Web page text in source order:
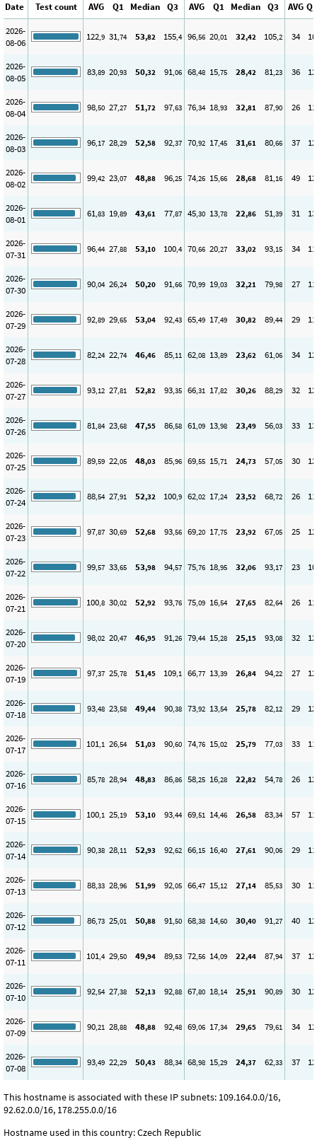
Date
Test count AVG Q1 Median Q3 AVG Q1 Median Q3 AVG Q1
2026-
08-06
122,9 31,74 53,82 155,4 96,56 20,01 32,42 105,2 34 10
2026-
08-05
83,89 20,93 50,32 91,06 68,48 15,75 28,42 81,23 36 12
2026-
08-04
98,50 27,27 51,72 97,63 76,34 18,93 32,81 87,90 26 11
2026-
08-03
96,17 28,29 52,58 92,37 70,92 17,45 31,61 80,66 37 12
2026-
08-02
99,42 23,07 48,88 96,25 74,26 15,66 28,68 81,16 49 12
2026-
08-01
61,83 19,89 43,61 77,87 45,30 13,78 22,86 51,39 31 13
2026-
07-31
96,44 27,88 53,10 100,4 70,66 20,27 33,02 93,15 34 11
2026-
07-30
90,04 26,24 50,20 91,66 70,99 19,03 32,21 79,98 27 11
2026-
07-29
92,89 29,65 53,04 92,43 65,49 17,49 30,82 89,44 29 11
2026-
07-28
82,24 22,74 46,46 85,11 62,08 13,89 23,62 61,06 34 12
2026-
07-27
93,12 27,81 52,82 93,35 66,31 17,82 30,26 88,29 32 12
2026-
07-26
81,84 23,68 47,55 86,58 61,09 13,98 23,49 56,03 33 13
2026-
07-25
89,59 22,05 48,03 85,96 69,55 15,71 24,73 57,05 30 12
2026-
07-24
88,54 27,91 52,32 100,9 62,02 17,24 23,52 68,72 26 11
2026-
07-23
97,87 30,69 52,68 93,56 69,20 17,75 23,92 67,05 25 12
2026-
07-22
99,57 33,65 53,98 94,57 75,76 18,95 32,06 93,17 23 10
2026-
07-21
100,8 30,02 52,92 93,76 75,09 16,54 27,65 82,64 26 11
2026-
07-20
98,02 20,47 46,95 91,26 79,44 15,28 25,15 93,08 32 12
2026-
07-19
97,37 25,78 51,45 109,1 66,77 13,39 26,84 94,22 27 12
2026-
07-18
93,48 23,58 49,44 90,38 73,92 13,54 25,78 82,12 29 12
2026-
07-17
101,1 26,54 51,03 90,60 74,76 15,02 25,79 77,03 33 11
2026-
07-16
85,78 28,94 48,83 86,86 58,25 16,28 22,82 54,78 26 12
2026-
07-15
100,1 25,19 53,10 93,44 69,51 14,46 26,58 83,34 57 11
2026-
07-14
90,38 28,11 52,93 92,62 66,15 16,40 27,61 90,06 29 11
2026-
07-13
88,33 28,96 51,99 92,05 66,47 15,12 27,14 85,53 30 11
2026-
07-12
86,73 25,01 50,88 91,50 68,38 14,60 30,40 91,27 40 12
2026-
07-11
101,4 29,50 49,94 89,53 72,56 14,09 22,44 87,94 37 12
2026-
07-10
92,54 27,38 52,13 92,88 67,80 18,14 25,91 90,89 30 12
2026-
07-09
90,21 28,88 48,88 92,48 69,06 17,34 29,65 79,61 34 12
2026-
07-08
93,49 22,29 50,43 88,34 68,98 15,29 24,37 62,33 37 12
This hostname is associated with these IP subnets: 109.164.0.0/16,
92.62.0.0/16, 178.255.0.0/16
Hostname used in this country: Czech Republic